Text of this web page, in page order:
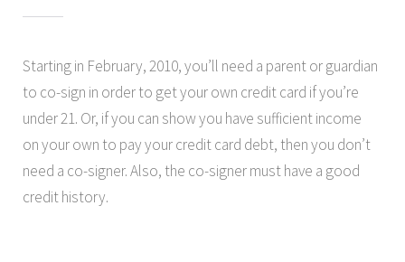
Starting in February, 2010, you’ll need a parent or guardian
to co-sign in order to get your own credit card if you’re
under 21. Or, if you can show you have sufficient income
on your own to pay your credit card debt, then you don’t
need a co-signer. Also, the co-signer must have a good
credit history.